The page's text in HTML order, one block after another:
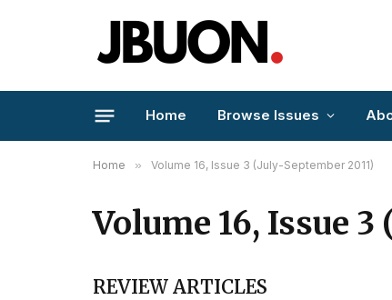
Home Browse Issues
Home » Volume 16, Issue 3 (July-September 2011)
Volume 16, Issue
REVIEW ARTICLES